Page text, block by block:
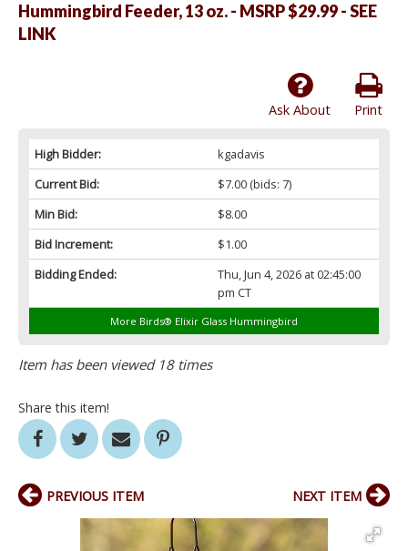
Hummingbird Feeder, 13 oz. - MSRP $29.99 - SEE
LINK
Print
Ask About
High Bidder:
kgadavis
Current Bid:
$7.00(bids: 7)
Min Bid:
$8.00
Bid Increment:
$1.00
Bidding Ended:
Thu, Jun 4, 2026 at 02:45:00
pm CT
More Birds® Elixir Glass Hummingbird
Item has been viewed 18 times
Share this item!
PREVIOUS ITEM NEXT ITEM